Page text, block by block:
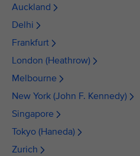
Auckland
Delhi
Frankfurt
London (Heathrow)
Melbourne
New York (John F. Kennedy)
Singapore
Tokyo (Haneda)
Zurich